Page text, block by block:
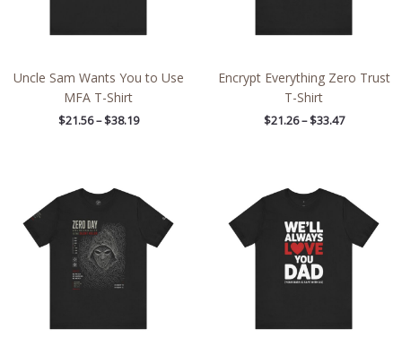
Uncle Sam Wants You to Use
MFA T-Shirt
$21.56 – $38.19
Encrypt Everything Zero Trust
T-Shirt
$21.26 – $33.47
$45.80
through
$59.68
$21.64
through
$38.19